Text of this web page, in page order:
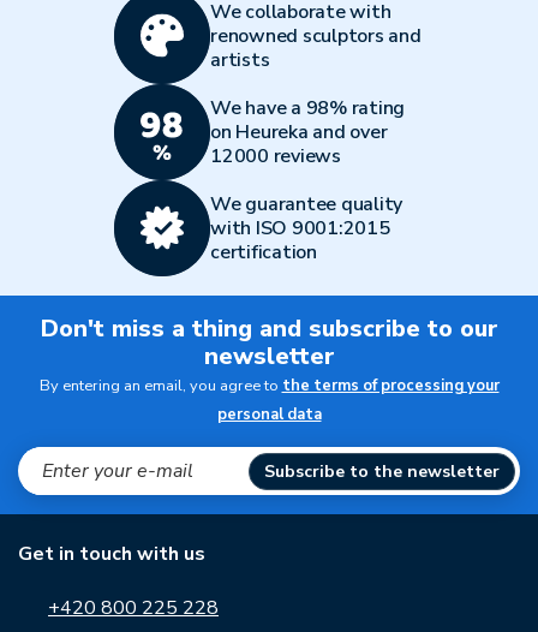
We collaborate with
renowned sculptors and
artists
We have a 98% rating
on Heureka and over
12000 reviews
We guarantee quality
with ISO 9001:2015
certification
Don't miss a thing and subscribe to our
newsletter
By entering an email, you agree to the terms of processing your
personal data
Subscribe to the newsletter
Get in touch with us
+420 800 225 228